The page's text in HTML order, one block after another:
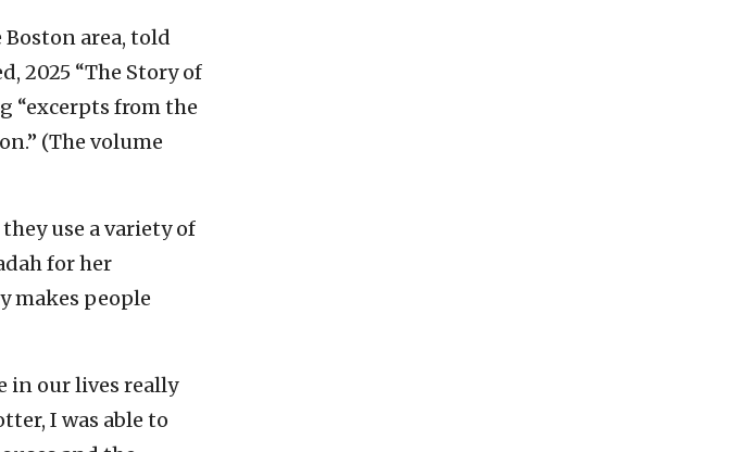
area, told
2025 “The Story of
“excerpts from the
(The volume
use a variety of
for her
makes people
in our lives really
I was able to